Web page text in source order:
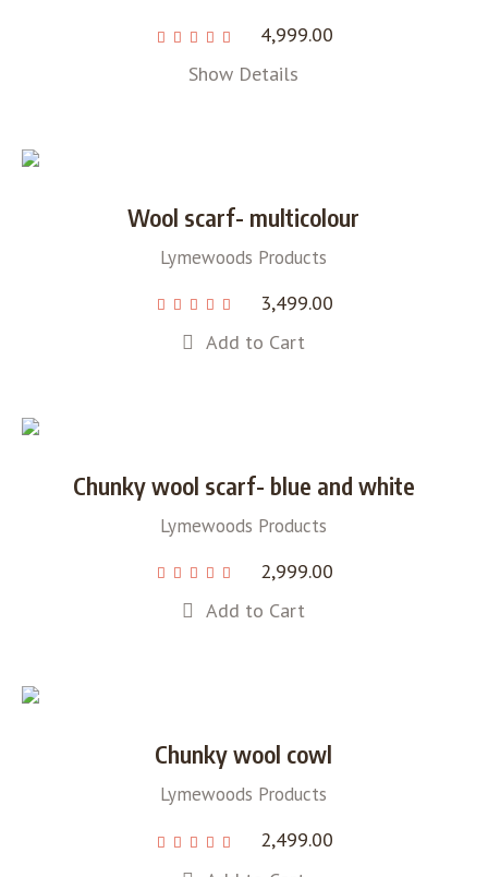
4,999.00
Show Details
Wool scarf- multicolour
Lymewoods Products
3,499.00
Add to Cart
Chunky wool scarf- blue and white
Lymewoods Products
2,999.00
Add to Cart
Chunky wool cowl
Lymewoods Products
2,499.00